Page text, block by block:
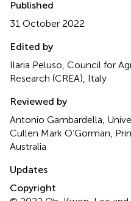
Published
31 October 2022
Edited by
Ilaria Peluso, Council for
Research (CREA), Italy
Reviewed by
Antonio Gambardella,
Cullen Mark O’Gorman,
Australia
Updates
Copyright